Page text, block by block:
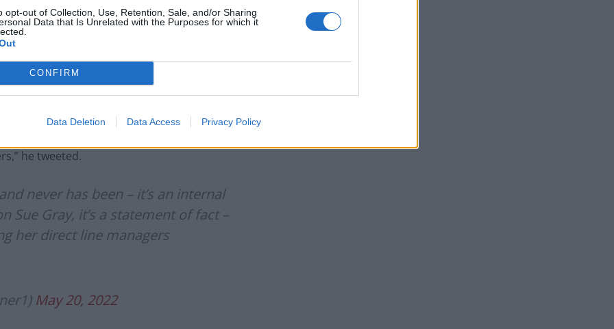
opt-out of Collection, Use, Retention, Sale, and/or Sharing
Data that Is Unrelated with the Purposes for which it
CONFIRM
Data Deletion Data Access Privacy Policy
with all accompanying evidence.”
in lockdown rule-breaking, said the
“never has been”.
Gray, it’s a statement of fact – she is an
he tweeted.
never has been – it’s an internal
Sue Gray, it’s a statement of fact –
her direct line managers
May 20, 2022